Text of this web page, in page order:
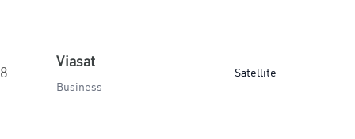
8.
Viasat
Business
Satellite